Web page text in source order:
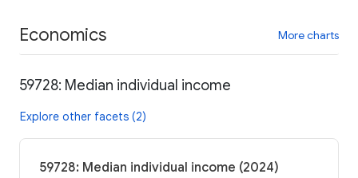
Economics More charts
59728: Median individual income
Explore other facets (2)
59728: Median individual income (2024)